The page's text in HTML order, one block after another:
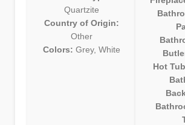
Quartzite
Country of Origin:
Other
Colors: Grey, White
Hot